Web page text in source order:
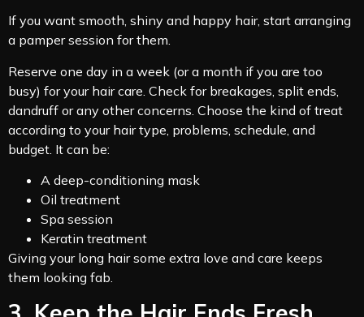
If you want smooth, shiny and happy hair, start arranging
a pamper session for them.
Reserve one day in a week (or a month if you are too
busy) for your hair care. Check for breakages, split ends,
dandruff or any other concerns. Choose the kind of treat
according to your hair type, problems, schedule, and
budget. It can be:
A deep-conditioning mask
Oil treatment
Spa session
Keratin treatment
Giving your long hair some extra love and care keeps
them looking fab.